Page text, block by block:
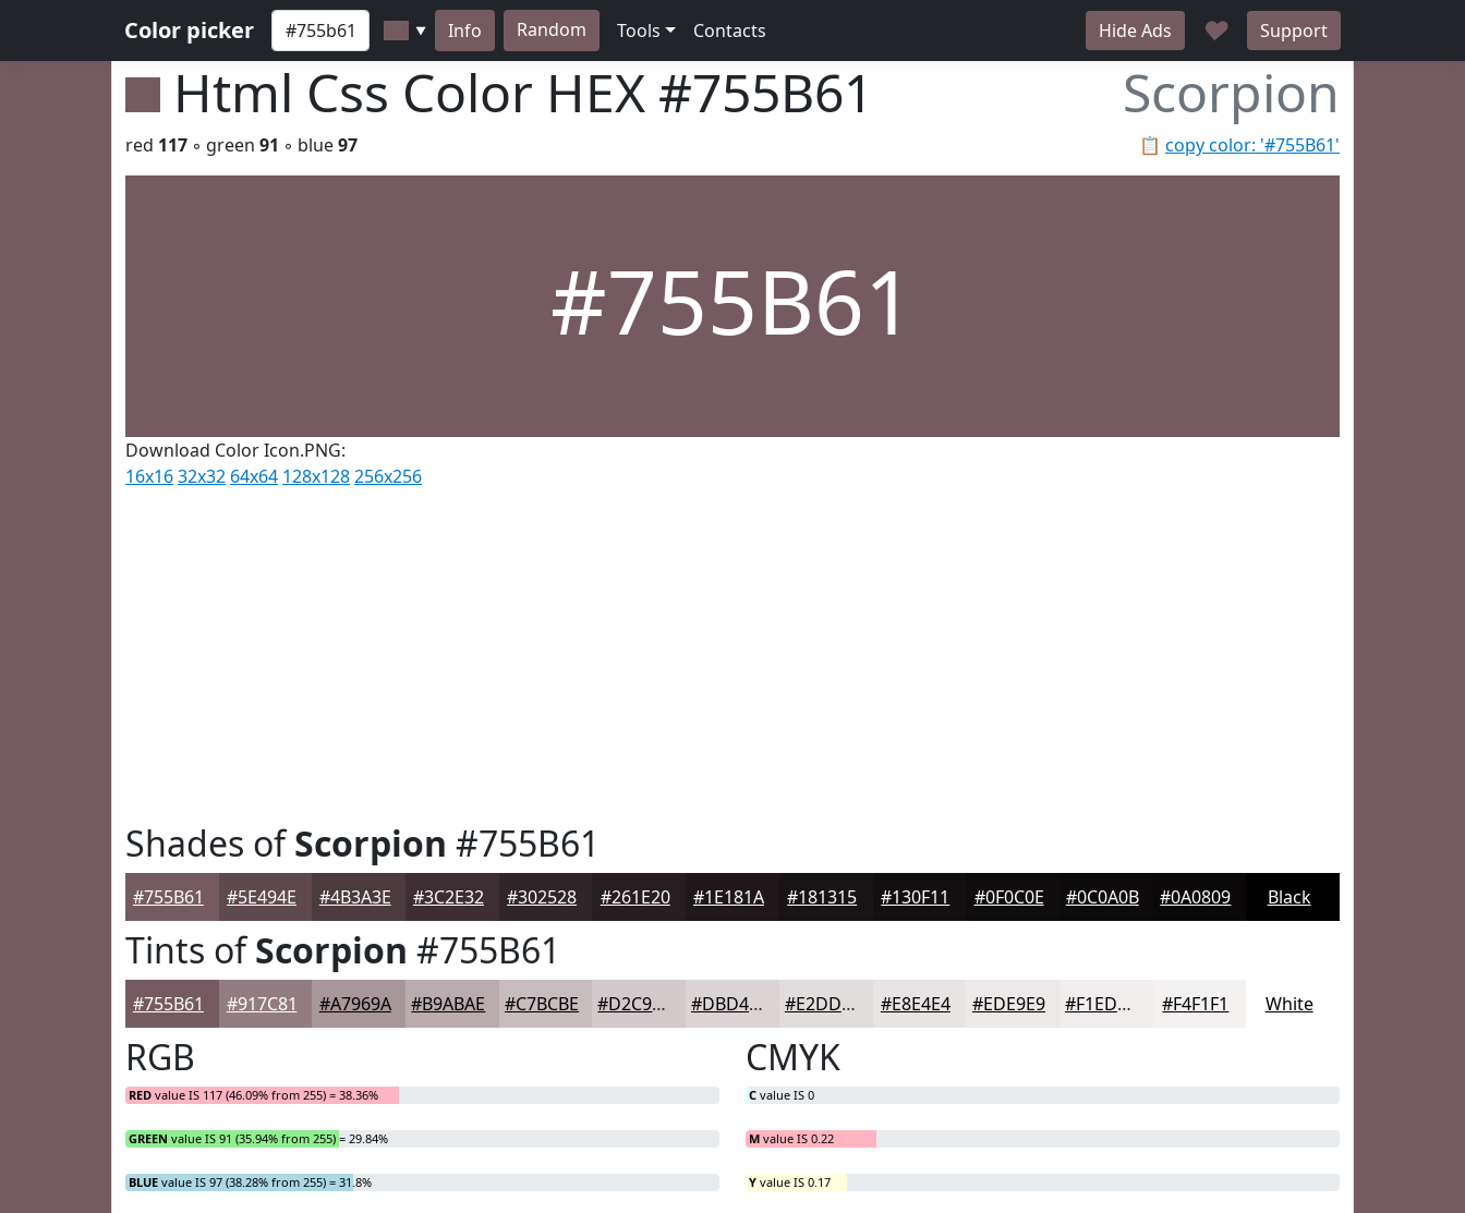
Color picker ▼ Info Random Tools Contacts Hide Ads ♥ Support
Html Css Color HEX #755B61 Scorpion
📋 copy color: '#755B61'
red 117 ◦ green 91 ◦ blue97
#755B61
Download Color Icon.PNG:
16x1632x32 64x64 128x128256x256
Shades ofScorpion #755B61
#755B61 #5E494E #4B3A3E #3C2E32 #302528 #261E20 #1E181A #181315 #130F11 #0F0C0E #0C0A0B #0A0809 Black
Tints ofScorpion #755B61
#755B61 #917C81 #A7969A #B9ABAE #C7BCBE #D2C9CB #DBD4D5 #E2DDDD #E8E4E4 #EDE9E9 #F1EDED #F4F1F1 White
RGB
RED value IS 117 (46.09% from 255) = 38.36%
GREEN value IS 91 (35.94% from 255) = 29.84%
BLUE value IS 97 (38.28% from 255) = 31.8%
CMYK
C value IS 0
M value IS 0.22
Y value IS 0.17